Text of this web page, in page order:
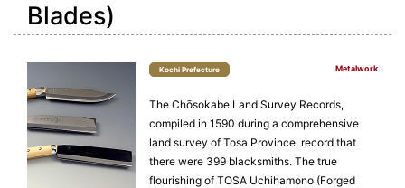
Blades)
Kochi Prefecture Metalwork
The Chōsokabe Land Survey Records,
compiled in 1590 during a comprehensive
land survey of Tosa Province, record that
there were 399 blacksmiths. The true
flourishing of TOSA Uchihamono (Forged